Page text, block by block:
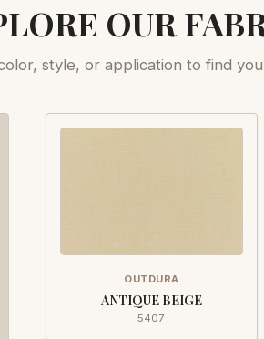
OUR
style, or application to find
OUTDURA
ANTIQUE BEIGE
5407